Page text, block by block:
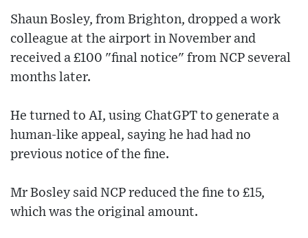
Shaun Bosley, from Brighton, dropped a work
colleague at the airport in November and
received a £100 "final notice" from NCP several
months later.
He turned to AI, using ChatGPT to generate a
human-like appeal, saying he had had no
previous notice of the fine.
Mr Bosley said NCP reduced the fine to £15,
which was the original amount.